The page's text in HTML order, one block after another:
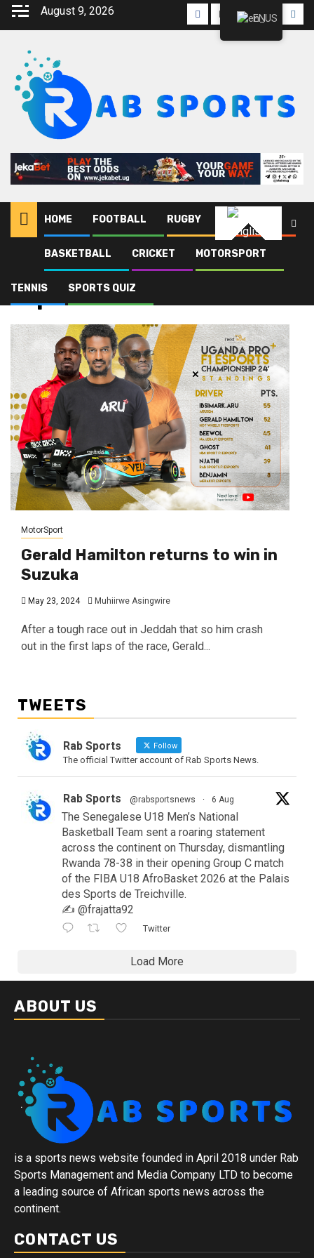
Skip
August 9, 2026 Facebook
TwitterLinkedinYoutube
HOME FOOTBALL RUGBY ATHLETICS
BASKETBALL CRICKET MOTORSPORT
TENNIS SPORTS QUIZ
English
Blog Esports
Esports
MotorSport
Gerald Hamilton returns to win in
Suzuka
May 23, 2024 Muhiirwe Asingwire
After a tough race out in Jeddah that so him crash
out in the first laps of the race, Gerald...
TWEETS
Rab Sports Follow
The official Twitter account of Rab Sports News.
Rab Sports @rabsportsnews · 6 Aug
The Senegalese U18 Men’s National
Basketball Team sent a roaring statement
across the continent on Thursday, dismantling
Rwanda 78-38 in their opening Group C match
of the FIBA U18 AfroBasket 2026 at the Palais
des Sports de Treichville.
✍️ @frajatta92
Twitter
Load More
ABOUT US
is a sports news website founded in April 2018 under Rab
Sports Management and Media Company LTD to become
a leading source of African sports news across the
continent.
CONTACT US
EN